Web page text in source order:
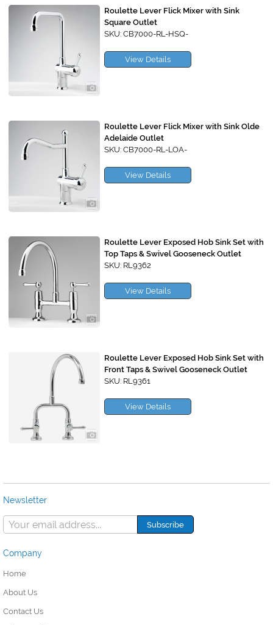
Roulette Lever Flick Mixer with Sink
Square Outlet
SKU: CB7000-RL-HSQ-
View Details
Roulette Lever Flick Mixer with Sink Olde
Adelaide Outlet
SKU: CB7000-RL-LOA-
View Details
Roulette Lever Exposed Hob Sink Set with
Top Taps & Swivel Gooseneck Outlet
SKU: RL9362
View Details
Roulette Lever Exposed Hob Sink Set with
Front Taps & Swivel Gooseneck Outlet
SKU: RL9361
View Details
Newsletter
Company
Home
About Us
Contact Us